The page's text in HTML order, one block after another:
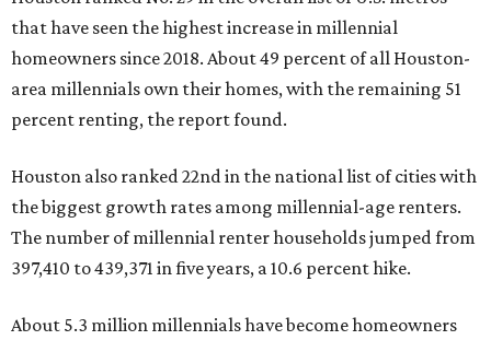
that have seen the highest increase in millennial
homeowners since 2018. About 49 percent of all Houston-
area millennials own their homes, with the remaining 51
percent renting, the report found.
Houston also ranked 22nd in the national list of cities with
the biggest growth rates among millennial-age renters.
The number of millennial renter households jumped from
397,410 to 439,371 in five years, a 10.6 percent hike.
About 5.3 million millennials have become homeowners